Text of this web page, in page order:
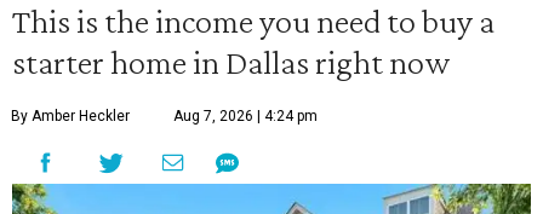
This is the income you need to buy a
starter home in Dallas right now
By Amber Heckler Aug 7, 2026 | 4:24 pm